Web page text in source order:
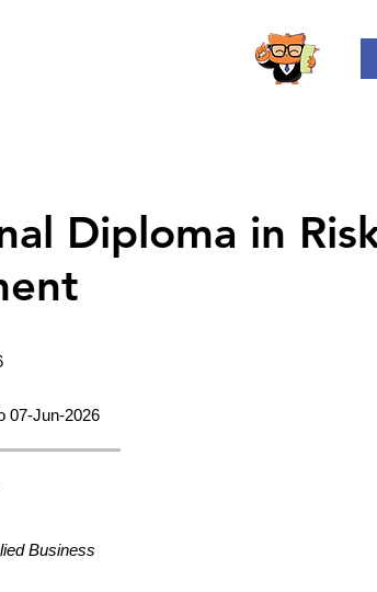
Diploma in
07-Jun-2026
Business